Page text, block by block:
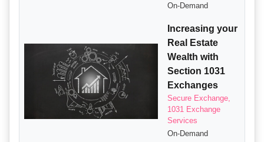
On-Demand
Increasing your
Real Estate
Wealth with
Section 1031
Exchanges
Secure Exchange,
1031 Exchange
Services
On-Demand